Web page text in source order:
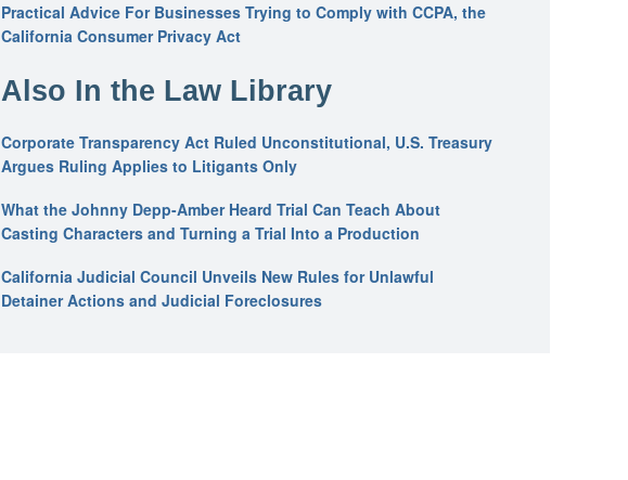
Practical Advice For Businesses Trying to Comply with CCPA, the
California Consumer Privacy Act
Also In the Law Library
Corporate Transparency Act Ruled Unconstitutional, U.S. Treasury
Argues Ruling Applies to Litigants Only
What the Johnny Depp-Amber Heard Trial Can Teach About
Casting Characters and Turning a Trial Into a Production
California Judicial Council Unveils New Rules for Unlawful
Detainer Actions and Judicial Foreclosures